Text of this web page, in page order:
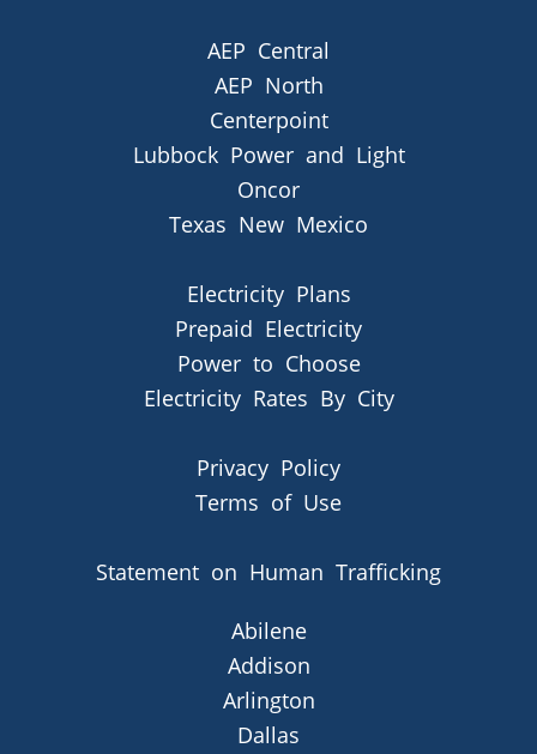
AEP Central
AEP North
Centerpoint
Lubbock Power and Light
Oncor
Texas New Mexico
Electricity Plans
Prepaid Electricity
Power to Choose
Electricity Rates By City
Privacy Policy
Terms of Use
Statement on Human Trafficking
Abilene
Addison
Arlington
Dallas